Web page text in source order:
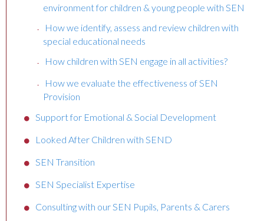
environment for children & young people with SEN
How we identify, assess and review children with
special educational needs
How children with SEN engage in all activities?
How we evaluate the effectiveness of SEN
Provision
Support for Emotional & Social Development
Looked After Children with SEND
SEN Transition
SEN Specialist Expertise
Consulting with our SEN Pupils, Parents & Carers